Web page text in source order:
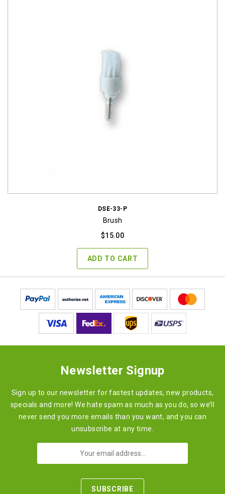
DSE-33-P
Brush
$15.00
ADD TO CART
Newsletter Signup
Sign up to our newsletter for fastest updates, new products,
specials and more! We hate spam as much as you do, so we’ll
never send you more emails than you want, and you can
unsubscribe at any time.